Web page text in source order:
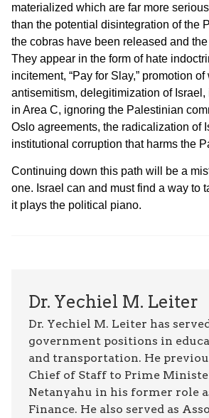
materialized which are far more
than the potential disintegration of the
the cobras have been released and
They appear in the form of hate
incitement, “Pay for Slay,” promotion
antisemitism, delegitimization of
in Area C, ignoring the Palestinian
Oslo agreements, the radicalization of
institutional corruption that harms the
Continuing down this path will be a
one. Israel can and must find a way to
it plays the political piano.
Dr. Yechiel M. Leiter
Dr. Yechiel M. Leiter has
government positions in
and transportation. He
Chief of Staff to Prime
Netanyahu in his former role
Finance. He also served as